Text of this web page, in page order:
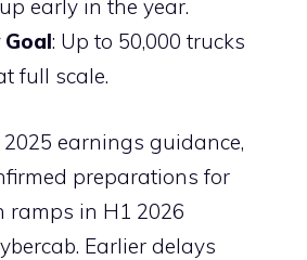
early in the year.
: Up to 50,000 trucks
full scale.
earnings guidance,
preparations for
ramps in H1 2026
Earlier delays